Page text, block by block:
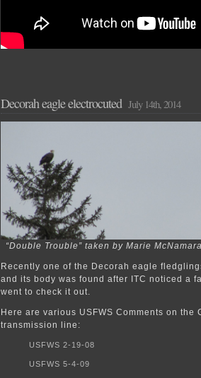
Decorah eagle electrocuted July 14th, 2014
“Double Trouble” taken by Marie
Recently one of the Decorah eagle
and its body was found after ITC noticed a
went to check it out.
Here are various USFWS Comments on the
transmission line:
USFWS 2-19-08
USFWS 5-4-09